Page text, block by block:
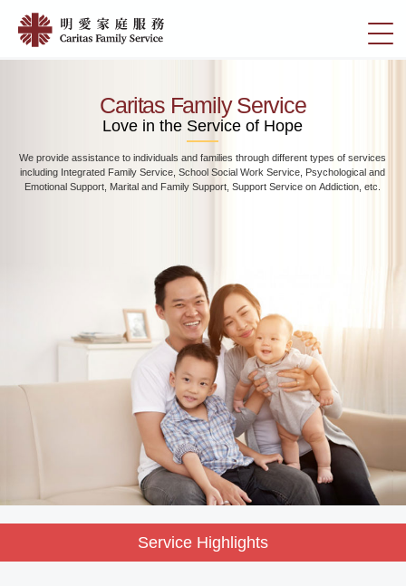
main
切
換
Home
愛
家
服
務
Caritas Family Service
Love in the Service of Hope
We provide assistance to individuals and families through different types of services
including Integrated Family Service, School Social Work Service, Psychological and
Emotional Support, Marital and Family Support, Support Service on Addiction, etc.
Service Highlights